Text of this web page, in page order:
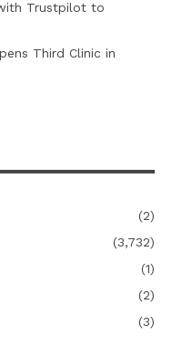
with Trustpilot to
Third Clinic in
(2)
(3,732)
(1)
(2)
(3)